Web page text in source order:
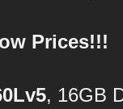
Prices!!!
, 16GB